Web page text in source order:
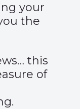
your
the
this
of